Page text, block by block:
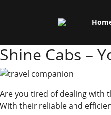
travel
Shine Cabs –
Are you tired of dealing with
With their reliable and